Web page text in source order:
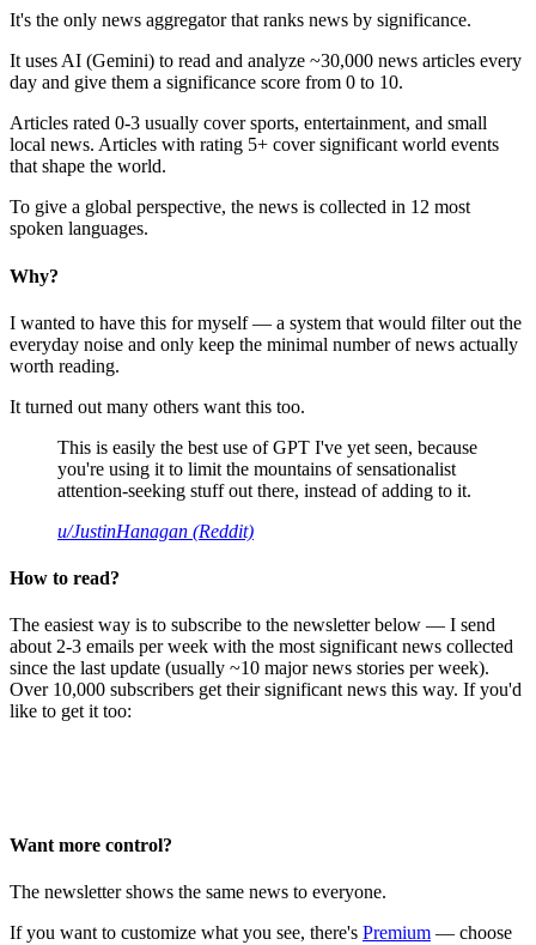
It's the only news aggregator that ranks news by significance.
It uses AI (Gemini) to read and analyze ~30,000 news articles every
day and give them a significance score from 0 to 10.
Articles rated 0-3 usually cover sports, entertainment, and small
local news. Articles with rating 5+ cover significant world events
that shape the world.
To give a global perspective, the news is collected in 12 most
spoken languages.
Why?
I wanted to have this for myself — a system that would filter out the
everyday noise and only keep the minimal number of news actually
worth reading.
It turned out many others want this too.
This is easily the best use of GPT I've yet seen, because
you're using it to limit the mountains of sensationalist
attention-seeking stuff out there, instead of adding to it.
u/JustinHanagan (Reddit)
How to read?
The easiest way is to subscribe to the newsletter below — I send
about 2-3 emails per week with the most significant news collected
since the last update (usually ~10 major news stories per week).
Over 10,000 subscribers get their significant news this way. If you'd
like to get it too:
Want more control?
The newsletter shows the same news to everyone.
If you want to customize what you see, there's Premium — choose